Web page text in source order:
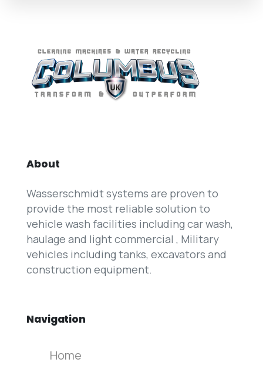
About
Wasserschmidt systems are proven to
provide the most reliable solution to
vehicle wash facilities including car wash,
haulage and light commercial , Military
vehicles including tanks, excavators and
construction equipment.
Navigation
Home